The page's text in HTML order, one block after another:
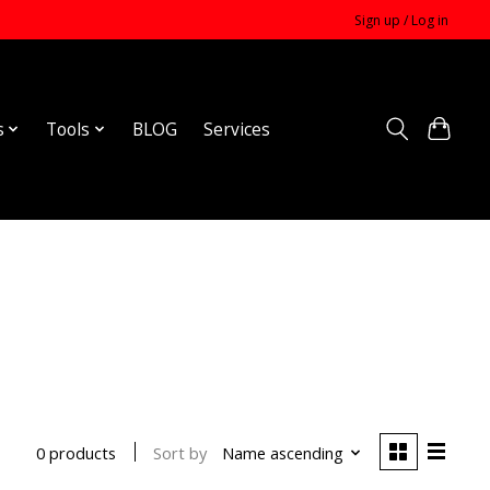
Sign up / Log in
Tools BLOG Services
0 products Sort by Name ascending